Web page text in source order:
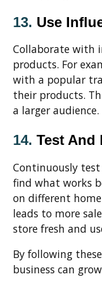
13. Use
Collaborate with
products. For
with a popular
their products.
a larger audience.
14. Test And
Continuously
find what works
on different
leads to more
store fresh and
By following
business can